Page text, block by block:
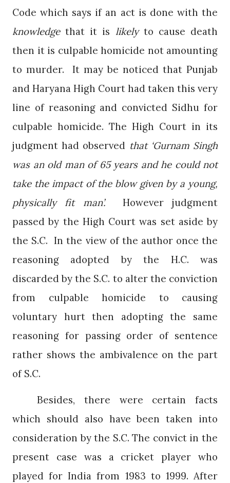
Code which says if an act is done with the
knowledgethat it is likelyto cause death
then it is culpable homicide not amounting
to murder.
It may be noticed that Punjab
and Haryana High Court had taken this very
line of reasoning and convicted Sidhu for
culpable homicide. The High Court in its
judgment had observed that ‘Gurnam Singh
was an old man of 65 years and he could not
take the impact of the blow given by a young,
physically fit man’.
However judgment
passed by the High Court was set aside by
the S.C. In the view of the author once the
reasoning adopted by the H.C. was
discarded by the S.C. to alter the conviction
from culpable homicide to causing
voluntary hurt then adopting the same
reasoning for passing order of sentence
rather shows the ambivalence on the part
of S.C.
Besides, there were certain facts
which should also have been taken into
consideration by the S.C. The convict in the
present case was a cricket player who
played for India from 1983 to 1999. After